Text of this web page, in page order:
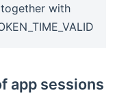
with
app sessions